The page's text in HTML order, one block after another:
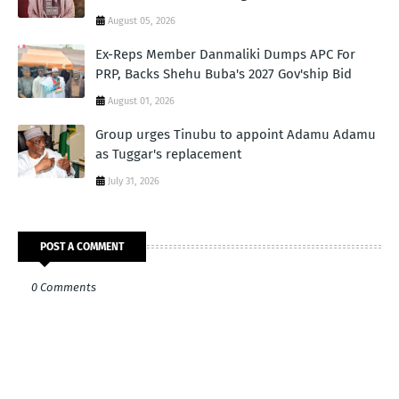
August 05, 2026
Ex-Reps Member Danmaliki Dumps APC For
PRP, Backs Shehu Buba's 2027 Gov'ship Bid
August 01, 2026
Group urges Tinubu to appoint Adamu Adamu
as Tuggar's replacement
July 31, 2026
POST A COMMENT
0 Comments